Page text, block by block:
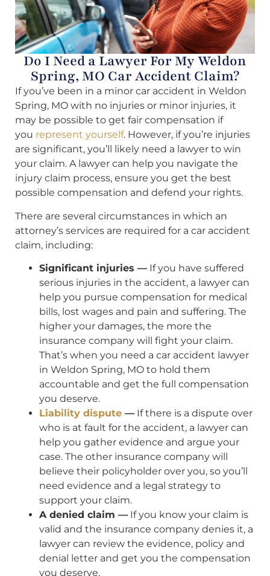
Do I Need a Lawyer For My Weldon
Spring, MO Car Accident Claim?
If you’ve been in a minor car accident in Weldon
Spring, MO with no injuries or minor injuries, it
may be possible to get fair compensation if
you represent yourself. However, if you’re injuries
are significant, you’ll likely need a lawyer to win
your claim. A lawyer can help you navigate the
injury claim process, ensure you get the best
possible compensation and defend your rights.
There are several circumstances in which an
attorney’s services are required for a car accident
claim, including:
Significant injuries — If you have suffered
serious injuries in the accident, a lawyer can
help you pursue compensation for medical
bills, lost wages and pain and suffering. The
higher your damages, the more the
insurance company will fight your claim.
That’s when you need a car accident lawyer
in Weldon Spring, MO to hold them
accountable and get the full compensation
you deserve.
Liability dispute — If there is a dispute over
who is at fault for the accident, a lawyer can
help you gather evidence and argue your
case. The other insurance company will
believe their policyholder over you, so you’ll
need evidence and a legal strategy to
support your claim.
A denied claim — If you know your claim is
valid and the insurance company denies it, a
lawyer can review the evidence, policy and
denial letter and get you the compensation
you deserve.